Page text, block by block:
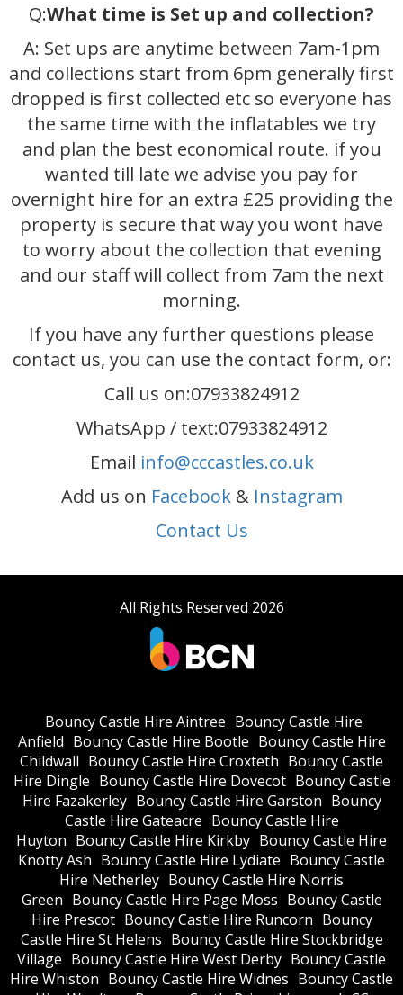
Q:What time is Set up and collection?
A: Set ups are anytime between 7am-1pm
and collections start from 6pm generally first
dropped is first collected etc so everyone has
the same time with the inflatables we try
and plan the best economical route. if you
wanted till late we advise you pay for
overnight hire for an extra £25 providing the
property is secure that way you wont have
to worry about the collection that evening
and our staff will collect from 7am the next
morning.
If you have any further questions please
contact us, you can use the contact form, or:
Call us on:07933824912
WhatsApp / text:07933824912
Email info@cccastles.co.uk
Add us on Facebook& Instagram
Contact Us
All Rights Reserved 2026
Bouncy Castle Hire Aintree Bouncy Castle Hire
Anfield Bouncy Castle Hire Bootle Bouncy Castle Hire
Childwall Bouncy Castle Hire Croxteth Bouncy Castle
Hire Dingle Bouncy Castle Hire Dovecot Bouncy Castle
Hire Fazakerley Bouncy Castle Hire Garston Bouncy
Castle Hire Gateacre Bouncy Castle Hire
Huyton Bouncy Castle Hire Kirkby Bouncy Castle Hire
Knotty Ash Bouncy Castle Hire Lydiate Bouncy Castle
Hire Netherley Bouncy Castle Hire Norris
Green Bouncy Castle Hire Page Moss Bouncy Castle
Hire Prescot Bouncy Castle Hire Runcorn Bouncy
Castle Hire St Helens Bouncy Castle Hire Stockbridge
Village Bouncy Castle Hire West Derby Bouncy Castle
Hire Whiston Bouncy Castle Hire Widnes Bouncy Castle